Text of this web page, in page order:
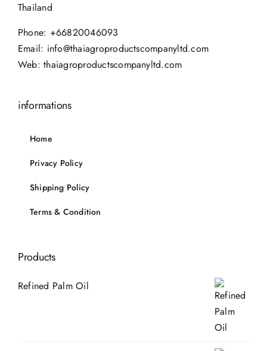
Thailand
Phone: +66820046093
Email: info@thaiagroproductscompanyltd.com
Web:thaiagroproductscompanyltd.com
informations
Home
Privacy Policy
Shipping Policy
Terms & Condition
Products
Refined Palm Oil